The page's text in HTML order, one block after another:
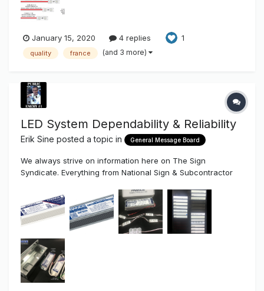
January 15, 2020 4 replies 1
quality france (and 3 more)
LED System Dependability & Reliability
Erik Sine posted a topic in General Message Board
We always strive on information here on The Sign
Syndicate. Everything from National Sign & Subcontractor
ways to build sign systems and projects based on longevity
& reliability . So, we're very, VERY excited (I want to say
"Su...